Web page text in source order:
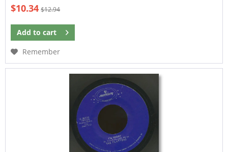
$10.34 $12.94
Add to cart
Remember